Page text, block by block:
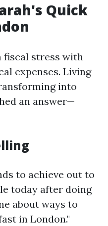
Quick
fiscal stress with
expenses. Living
into
an answer—
to achieve out to
today after doing
about ways to
in London."